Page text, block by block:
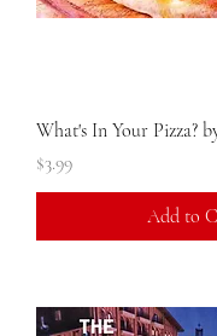
What's In Your Pizza?
Price
$3.99
Add to